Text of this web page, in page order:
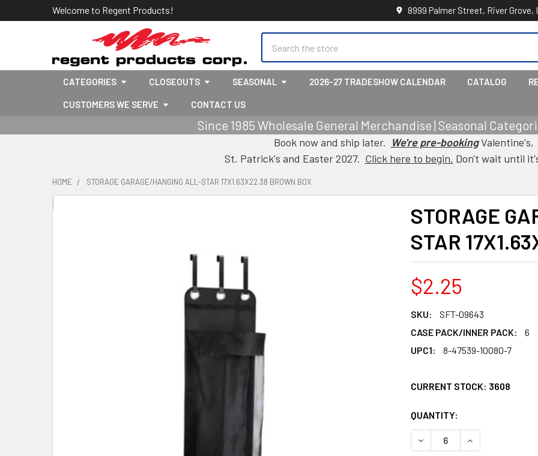
Welcome to Regent Products! 8999 Palmer Street, River Grove,
CATEGORIES CLOSEOUTS SEASONAL 2026-27 TRADESHOW CALENDAR CATALOG
CUSTOMERS WE SERVE CONTACT US
Since 1985 Wholesale General Merchandise | Seasonal
Book now and ship later. We're pre-bookingValentine's,
St. Patrick's and Easter 2027. Click here to begin. Don't wait until
HOME STORAGE GARAGE/HANGING ALL-STAR 17X1.63X22.38 BROWN BOX
STORAGE
STAR
$2.25
SKU:
SFT-09643
CASE PACK/INNER PACK:
6
UPC1:
8-47539-10080-7
CURRENT STOCK: 3608
QUANTITY:
DECREASE QUANTITY OF
INCREASE